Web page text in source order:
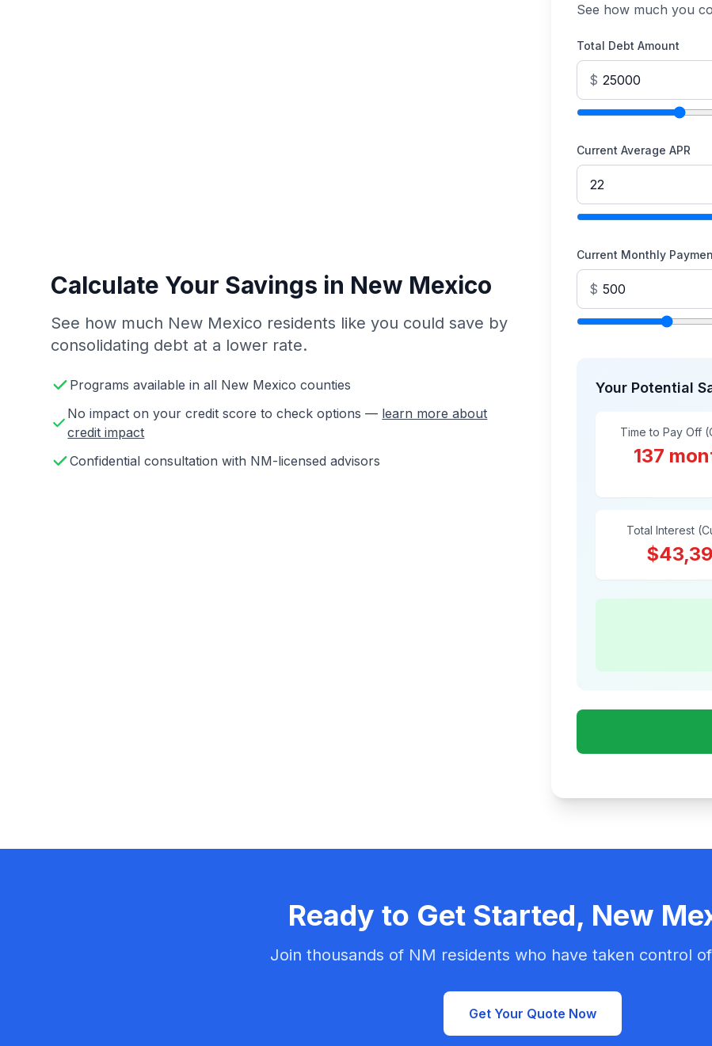
Calculate Your Savings in New Mexico
See how much New Mexico residents like you could save by
consolidating debt at a lower rate.
Programs available in all New Mexico counties
No impact on your credit score to check options — learn more about
credit impact
Confidential consultation with NM-licensed advisors
See how much you
Total Debt Amount
$
Current Average APR
Current Monthly
$
Your Potential
Time to Pay Off
137
Total Interest
Ready to Get Started, New
Join thousands of NM residents who have taken control
Get Your Quote Now